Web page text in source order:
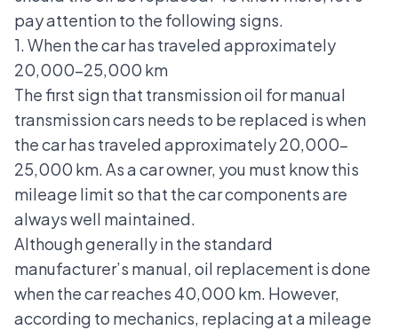
pay attention to the following signs.
1. When the car has traveled approximately
20,000-25,000 km
The first sign that transmission oil for manual
transmission cars needs to be replaced is when
the car has traveled approximately 20,000-
25,000 km. As a car owner, you must know this
mileage limit so that the car components are
always well maintained.
Although generally in the standard
manufacturer’s manual, oil replacement is done
when the car reaches 40,000 km. However,
according to mechanics, replacing at a mileage